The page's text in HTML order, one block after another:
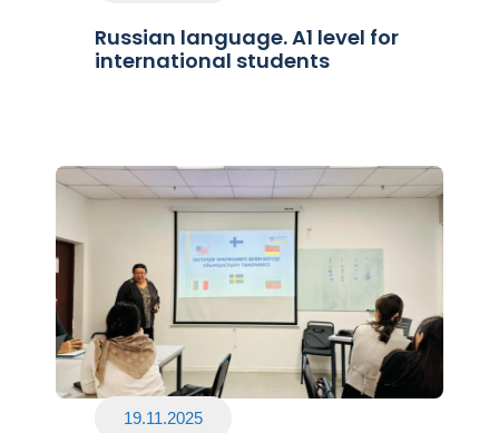
Russian language. A1 level for
international students
19.11.2025